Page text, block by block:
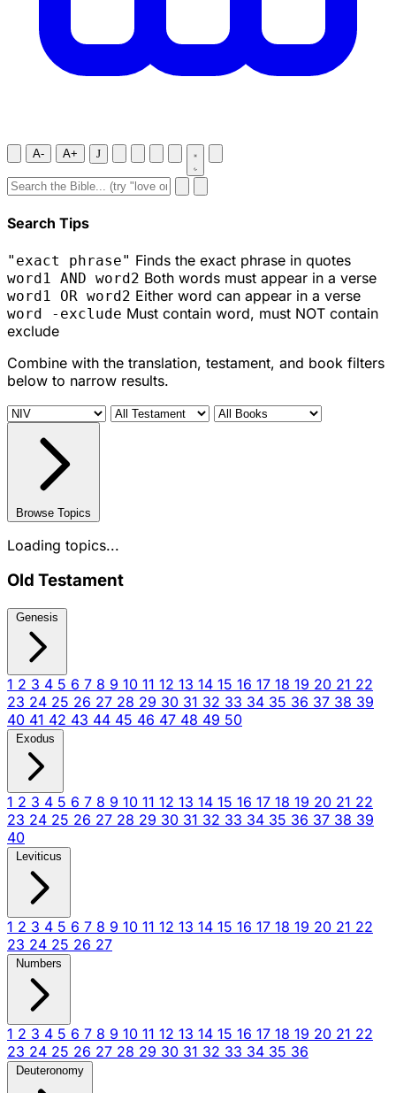
A- A+ J
Search Tips
"exact phrase" Finds the exact phrase in quotes
word1 AND word2 Both words must appear in a verse
word1 OR word2 Either word can appear in a verse
word -exclude Must contain word, must NOT contain
exclude
Combine with the translation, testament, and book filters
below to narrow results.
Browse Topics
Loading topics...
Old Testament
Genesis
1 2 3 4 5 6 7 8 9 10 11 12 13 14 15 16 17 18 19 20 21 22
23 24 25 26 27 28 29 30 31 32 33 34 35 36 37 38 39
40 41 42 43 44 45 46 47 48 49 50
Exodus
1 2 3 4 5 6 7 8 9 10 11 12 13 14 15 16 17 18 19 20 21 22
23 24 25 26 27 28 29 30 31 32 33 34 35 36 37 38 39
40
Leviticus
1 2 3 4 5 6 7 8 9 10 11 12 13 14 15 16 17 18 19 20 21 22
23 24 25 26 27
Numbers
1 2 3 4 5 6 7 8 9 10 11 12 13 14 15 16 17 18 19 20 21 22
23 24 25 26 27 28 29 30 31 32 33 34 35 36
Deuteronomy